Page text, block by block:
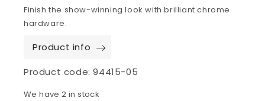
Finish the show-winning look with brilliant chrome
hardware.
Product info
Product code:94415-05
We have 2 in stock